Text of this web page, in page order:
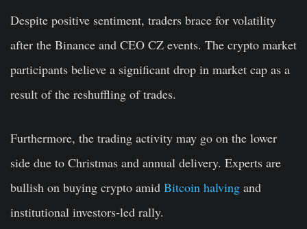
Despite positive sentiment, traders brace for volatility
after the Binance and CEO CZ events. The crypto market
participants believe a significant drop in market cap as a
result of the reshuffling of trades.
Furthermore, the trading activity may go on the lower
side due to Christmas and annual delivery. Experts are
bullish on buying crypto amid Bitcoin halving and
institutional investors-led rally.